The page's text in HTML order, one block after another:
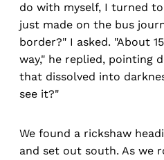
do with myself, I turned
just made on the bus
border?" I asked. "About
way," he replied, pointing
that dissolved into
see it?"
We found a rickshaw
and set out south. As we